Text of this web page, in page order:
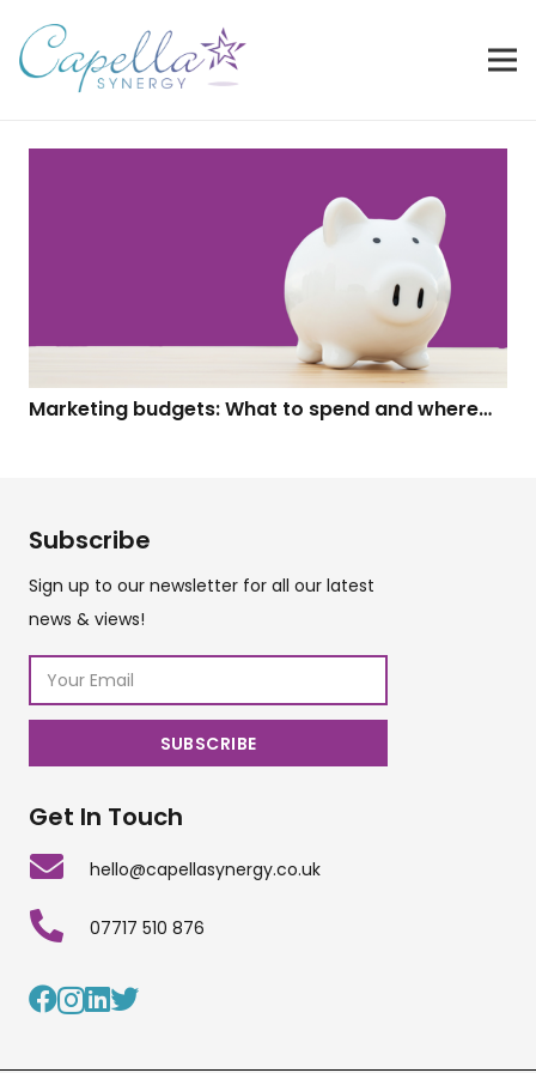
Marketing budgets: What to spend and where…
Subscribe
Sign up to our newsletter for all our latest
news & views!
Get In Touch
hello@capellasynergy.co.uk
07717 510 876